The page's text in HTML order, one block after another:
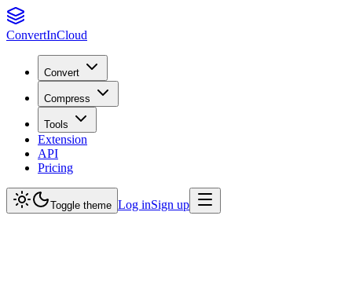
ConvertInCloud
Convert
Compress
Tools
Extension
API
Pricing
Toggle theme Log inSign up